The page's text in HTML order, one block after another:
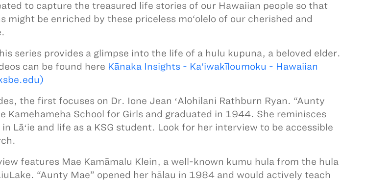
to capture the treasured life stories of our Hawaiian people so that
might be enriched by these priceless mo‘olelo of our cherished and
series provides a glimpse into the life of a hulu kupuna, a beloved elder.
can be found here Kānaka Insights - Ka‘iwakīloumoku - Hawaiian
the first focuses on Dr. Ione Jean ʻAlohilani Rathburn Ryan. “Aunty
Kamehameha School for Girls and graduated in 1944. She reminisces
Lāʻie and life as a KSG student. Look for her interview to be accessible
features Mae Kamāmalu Klein, a well-known kumu hula from the hula
“Aunty Mae” opened her hālau in 1984 and would actively teach